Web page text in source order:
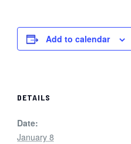
Add to calendar
DETAILS
Date:
January 8